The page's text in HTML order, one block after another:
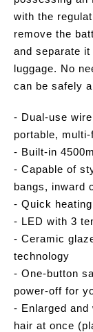
with the
remove the
and separate
luggage. No
can be safely
- Dual-use
portable,
- Built-in
- Capable of
bangs, inward
- Quick
- LED with 3
- Ceramic
technology
- One-button
power-off for
- Enlarged and
hair at once